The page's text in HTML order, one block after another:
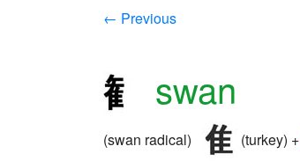
← Previous
swan
(swan radical) (turkey) +